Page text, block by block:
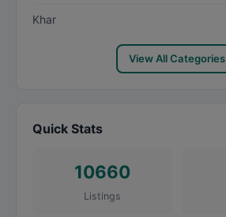
Khar
View All Categories
Quick Stats
10660
Listings